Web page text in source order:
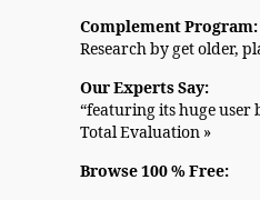
Complement Program:
Research by get older,
Our Experts Say:
“featuring its huge user
Total Evaluation »
Browse 100 % Free: